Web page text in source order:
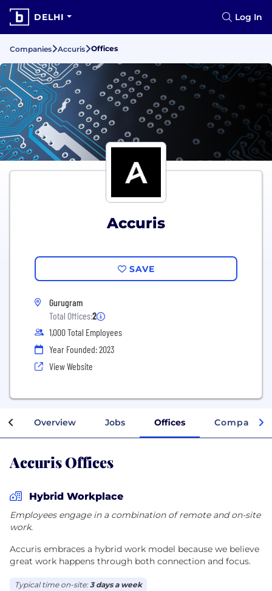
DELHI Log In
Companies Accuris Offices
Accuris
SAVE
Gurugram
Total Offices:2
1,000 Total Employees
Year Founded: 2023
View Website
Overview Jobs Offices Company
Accuris Offices
Hybrid Workplace
Employees engage in a combination of remote and on-site
work.
Accuris embraces a hybrid work model because we believe
great work happens through both connection and focus.
Typical time on-site:3 days a week